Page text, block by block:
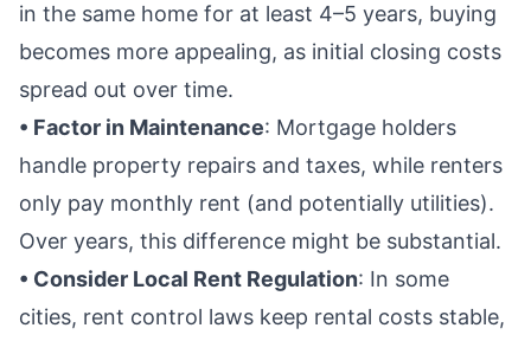
in the same home for at least 4–5 years, buying
becomes more appealing, as initial closing costs
spread out over time.
• Factor in Maintenance: Mortgage holders
handle property repairs and taxes, while renters
only pay monthly rent (and potentially utilities).
Over years, this difference might be substantial.
• Consider Local Rent Regulation: In some
cities, rent control laws keep rental costs stable,